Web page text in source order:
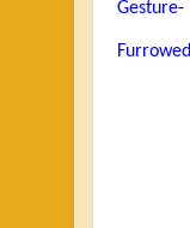
Gesture-
Furrowed